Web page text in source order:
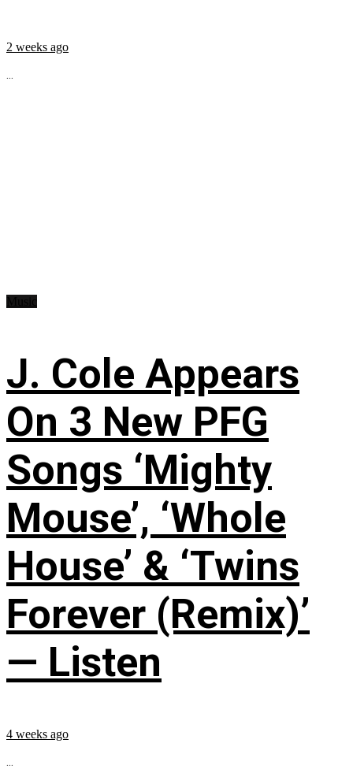
2 weeks ago
...
J. Cole Appears
On 3 New PFG
Songs ‘Mighty
Mouse’, ‘Whole
House’ & ‘Twins
Forever (Remix)’
— Listen
4 weeks ago
...